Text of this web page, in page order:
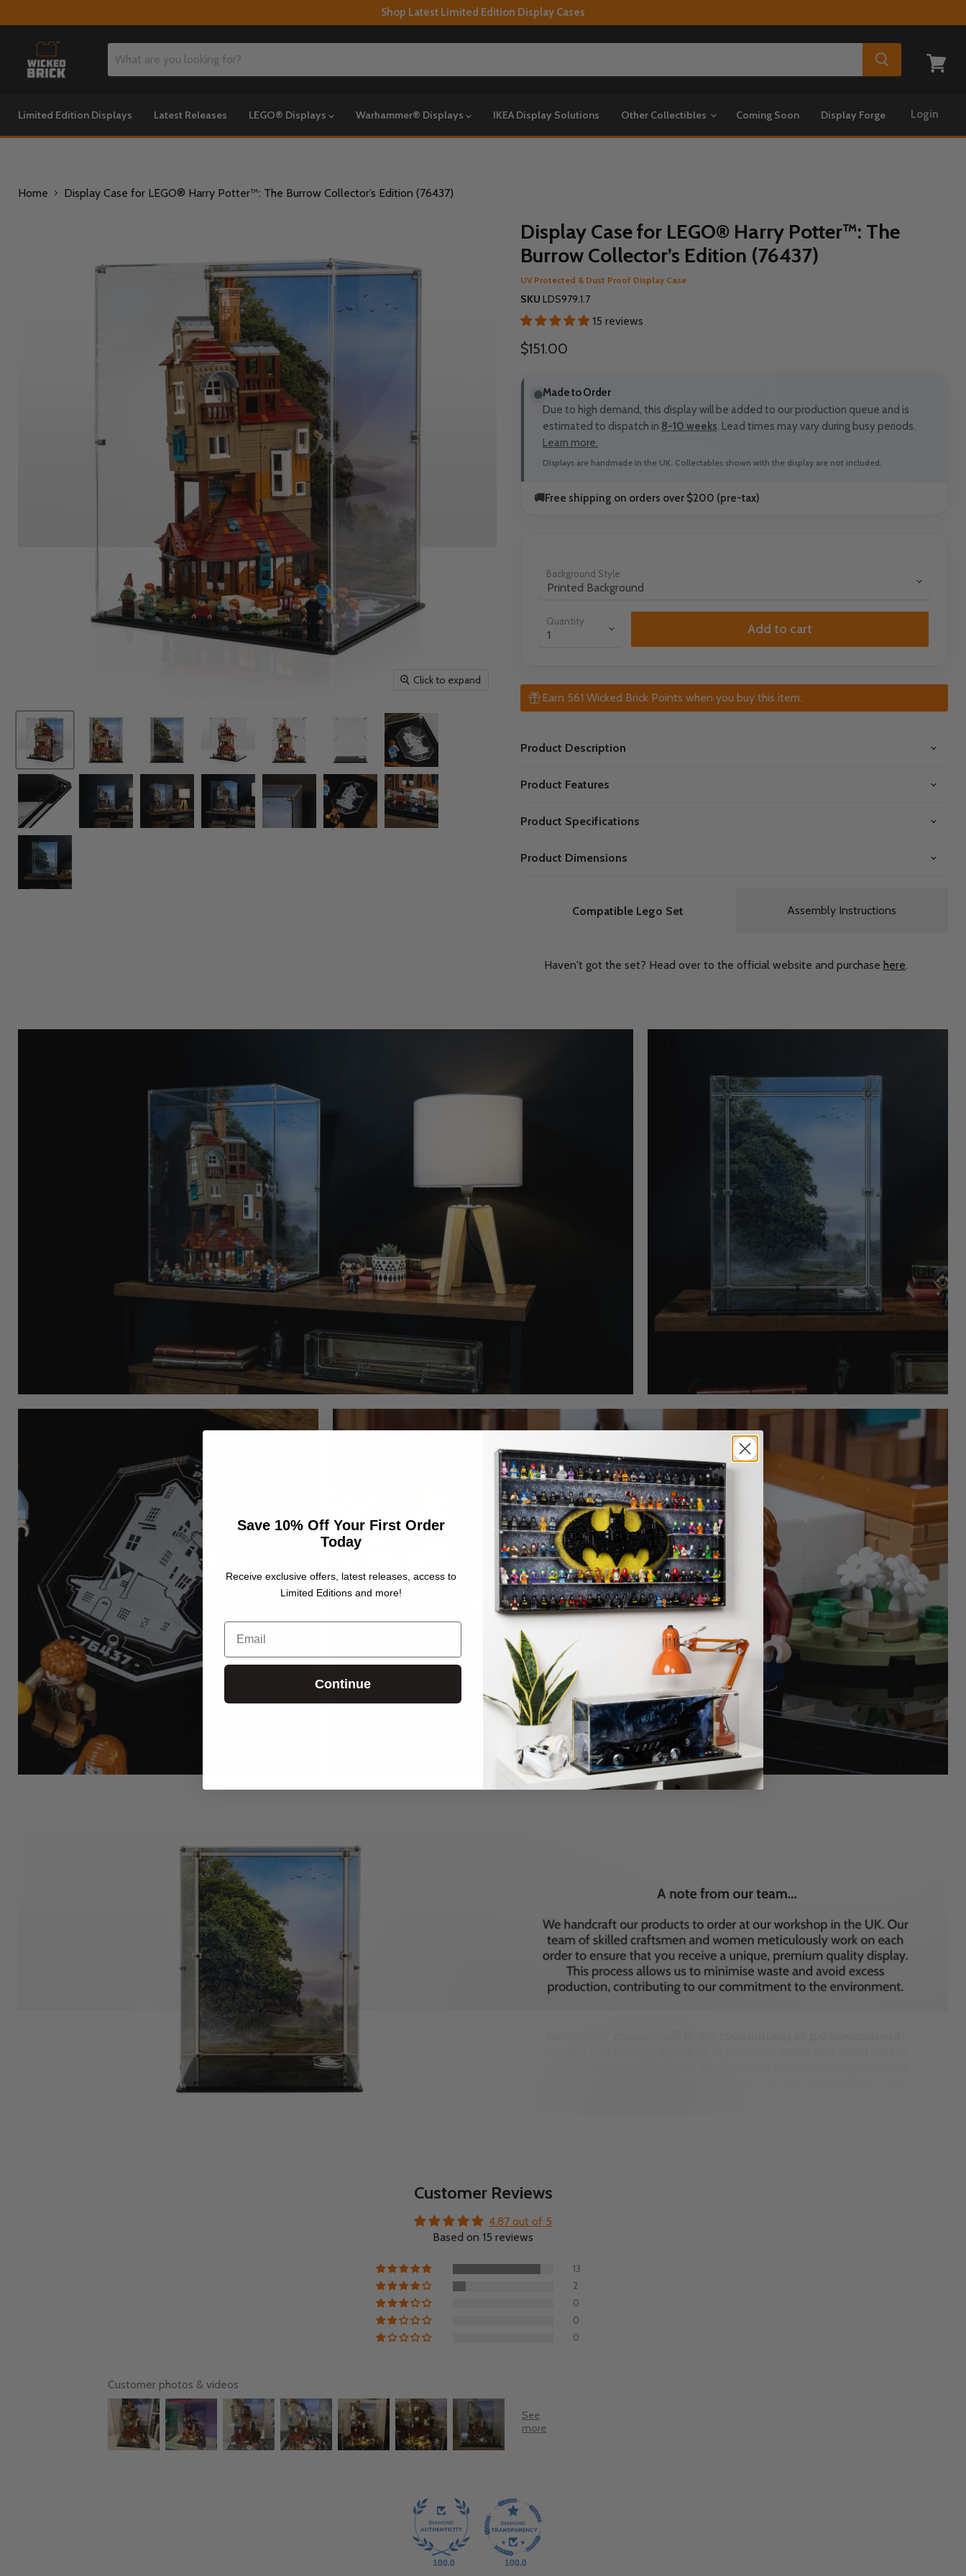
Shop Latest Limited Edition Display Cases
Limited Edition Displays Latest Releases LEGO® Displays Warhammer® Displays IKEA Display Solutions Other Collectibles Coming Soon Display Forge Login
Home Display Case for LEGO® Harry Potter™: The Burrow Collector’s Edition (76437)
Click to expand
Display Case for LEGO® Harry Potter™: The
Burrow Collector’s Edition (76437)
UV Protected & Dust Proof Display Case
SKU LDS979.1.7
15 reviews
Current price
$151.00
Made to Order
Due to high demand, this display will be added to our production queue and is
estimated to dispatch in 8-10 weeks. Lead times may vary during busy periods.
Learn more.
Displays are handmade in the UK. Collectables shown with the display are not included.
🚚Free shipping on orders over $200 (pre-tax)
Background Style
Quantity
Add to cart
Earn 561 Wicked Brick Points when you buy this item.
Product Description
Product Features
Product Specifications
Product Dimensions
Compatible Lego Set
Haven't got the set? Head over to the official website and purchase here.
Assembly Instructions
Customer Reviews
4.87 out of 5
Based on 15 reviews
13
2
0
0
0
Customer photos & videos
100.0 100.0
Save 10% Off Your First Order
Today
Receive exclusive offers, latest releases, access to
Limited Editions and more!
Email
Continue